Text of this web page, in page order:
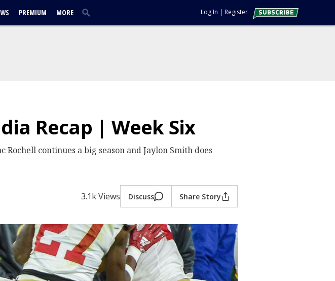
PREMIUM MORE Log In | Register
Recap | Week Six
continues a big season and Jaylon Smith does
3.1k Views Discuss Share Story